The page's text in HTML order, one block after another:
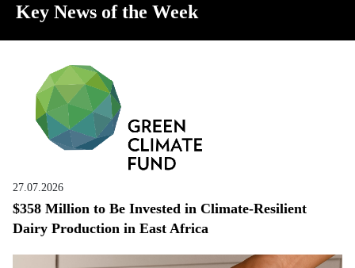
Key News of the Week
27.07.2026
$358 Million to Be Invested in Climate-Resilient
Dairy Production in East Africa